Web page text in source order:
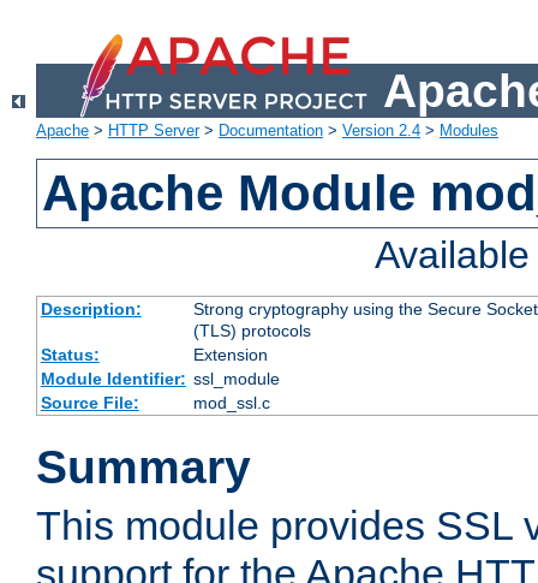
Apache > HTTP Server> Documentation > Version 2.4 > Modules
Apache Module
Description:
Strong cryptography using the Secure
(TLS) protocols
Status:
Extension
Module Identifier: ssl_module
Source File:
mod_ssl.c
Summary
This module provides SSL